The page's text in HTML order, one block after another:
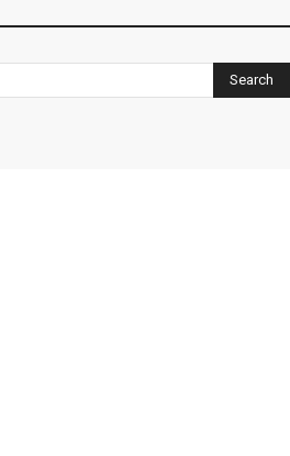
Search